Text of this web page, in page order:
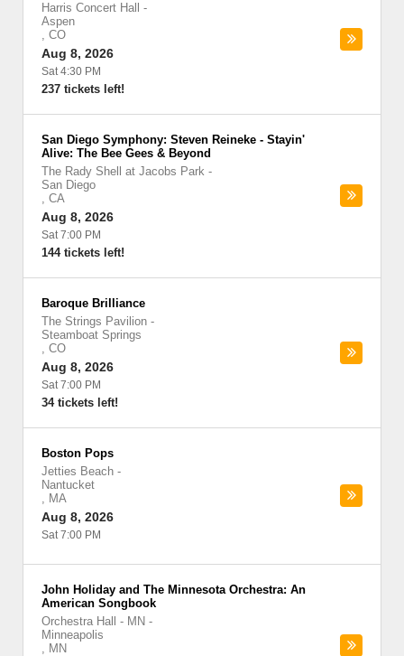
Harris Concert Hall
-
Aspen
, CO
Aug 8, 2026
Sat 4:30 PM
237 tickets left!
San Diego Symphony: Steven Reineke - Stayin'
Alive: The Bee Gees & Beyond
The Rady Shell at Jacobs Park -
San Diego
, CA
Aug 8, 2026
Sat 7:00 PM
144 tickets left!
Baroque Brilliance
The Strings Pavilion -
Steamboat Springs
, CO
Aug 8, 2026
Sat 7:00 PM
34 tickets left!
Boston Pops
Jetties Beach -
Nantucket
, MA
Aug 8, 2026
Sat 7:00 PM
John Holiday and The Minnesota Orchestra: An
American Songbook
Orchestra Hall - MN -
Minneapolis
, MN